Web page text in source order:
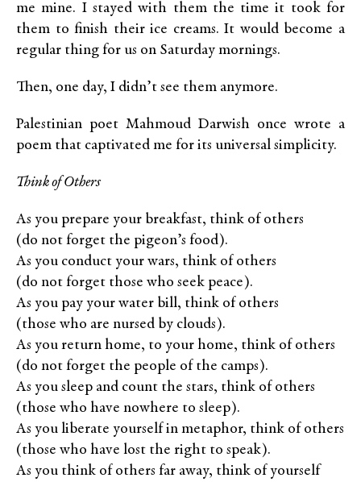
me mine. I stayed with them the time it took for
them to finish their ice creams. It would become a
regular thing for us on Saturday mornings.
Then, one day, I didn’t see them anymore.
Palestinian poet Mahmoud Darwish once wrote a
poem that captivated me for its universal simplicity.
Think of Others
As you prepare your breakfast, think of others
(do not forget the pigeon’s food).
As you conduct your wars, think of others
(do not forget those who seek peace).
As you pay your water bill, think of others
(those who are nursed by clouds).
As you return home, to your home, think of others
(do not forget the people of the camps).
As you sleep and count the stars, think of others
(those who have nowhere to sleep).
As you liberate yourself in metaphor, think of others
(those who have lost the right to speak).
As you think of others far away, think of yourself